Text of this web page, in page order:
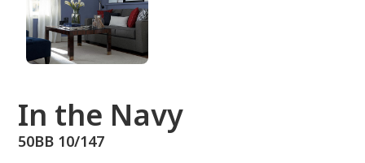
In the Navy
50BB 10/147